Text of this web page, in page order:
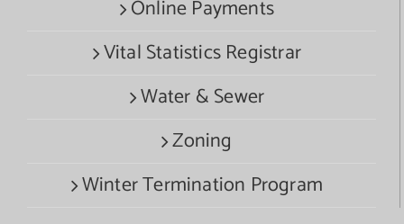
Online Payments
Vital Statistics Registrar
Water & Sewer
Zoning
Winter Termination Program